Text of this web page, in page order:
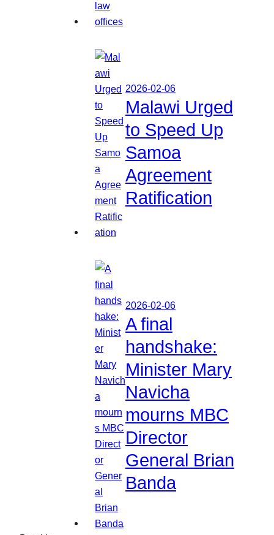
2026-02-06
Malawi Urged
to Speed Up
Samoa
Agreement
Ratification
2026-02-06
A final
handshake:
Minister Mary
Navicha
mourns MBC
Director
General Brian
Banda